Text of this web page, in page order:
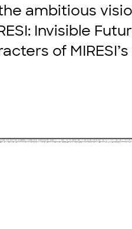
ambitious
Invisible
of